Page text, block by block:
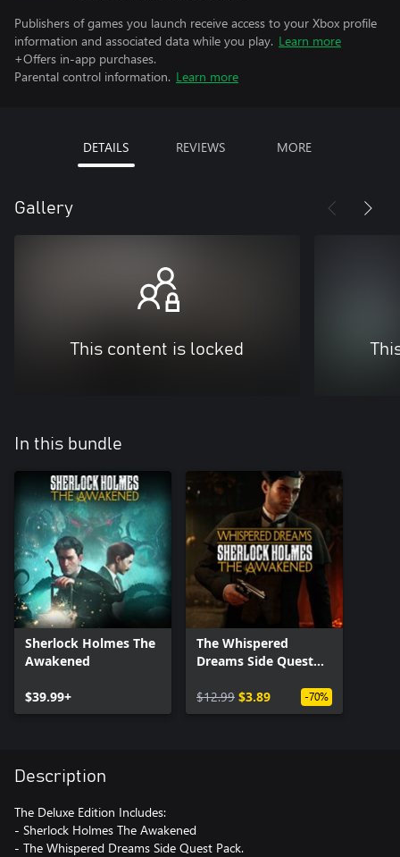
Publishers of games you launch receive access to your Xbox profile
information and associated data while you play. Learn more
+Offers in-app purchases.
Parental control information. Learn more
DETAILS REVIEWS MORE
Gallery
This content is locked
In this bundle
Sherlock Holmes The
Awakened
$39.99+
The Whispered
Dreams Side Quest
$12.99 $3.89 -70%
Description
The Deluxe Edition Includes:
- Sherlock Holmes The Awakened
- The Whispered Dreams Side Quest Pack.